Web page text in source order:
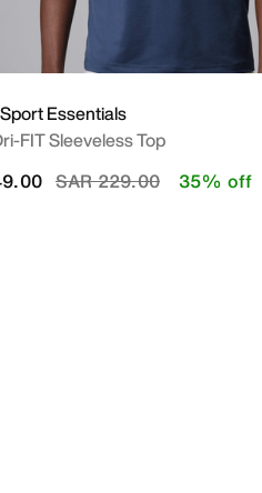
Essentials
FIT Sleeveless Top
Price reduced from
SAR 229.00to 35% off